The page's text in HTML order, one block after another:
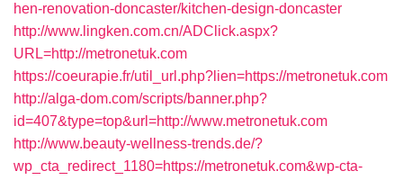
hen-renovation-doncaster/kitchen-design-doncaster
http://www.lingken.com.cn/ADClick.aspx?
URL=http://metronetuk.com
https://coeurapie.fr/util_url.php?lien=https://metronetuk.com
http://alga-dom.com/scripts/banner.php?
id=407&type=top&url=http://www.metronetuk.com
http://www.beauty-wellness-trends.de/?
wp_cta_redirect_1180=https://metronetuk.com&wp-cta-